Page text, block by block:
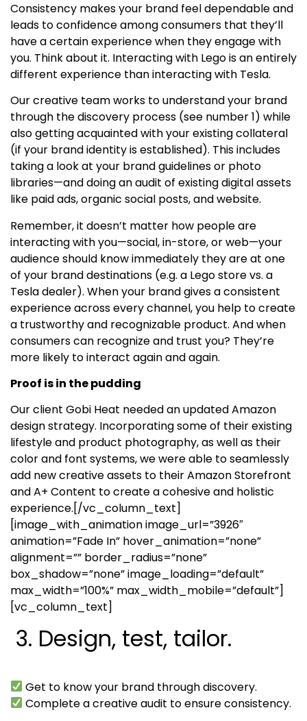
Consistency makes your brand feel dependable and
leads to confidence among consumers that they’ll
have a certain experience when they engage with
you. Think about it. Interacting with Lego is an entirely
different experience than interacting with Tesla.
Our creative team works to understand your brand
through the discovery process (see number 1) while
also getting acquainted with your existing collateral
(if your brand identity is established). This includes
taking a look at your brand guidelines or photo
libraries—and doing an audit of existing digital assets
like paid ads, organic social posts, and website.
Remember, it doesn’t matter how people are
interacting with you—social, in-store, or web—your
audience should know immediately they are at one
of your brand destinations (e.g. a Lego store vs. a
Tesla dealer). When your brand gives a consistent
experience across every channel, you help to create
a trustworthy and recognizable product. And when
consumers can recognize and trust you? They’re
more likely to interact again and again.
Proof is in the pudding
Our client Gobi Heat needed an updated Amazon
design strategy. Incorporating some of their existing
lifestyle and product photography, as well as their
color and font systems, we were able to seamlessly
add new creative assets to their Amazon Storefront
and A+ Content to create a cohesive and holistic
experience.[/vc_column_text]
[image_with_animation image_url=”3926″
animation=”Fade In” hover_animation=”none”
alignment=”” border_radius=”none”
box_shadow=”none” image_loading=”default”
max_width=”100%” max_width_mobile=”default”]
[vc_column_text]
3. Design, test, tailor.
Get to know your brand through discovery.
Complete a creative audit to ensure consistency.